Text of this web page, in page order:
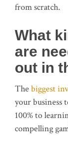
from scratch.
What
are
out in
The biggest
your business
100% to
compelling